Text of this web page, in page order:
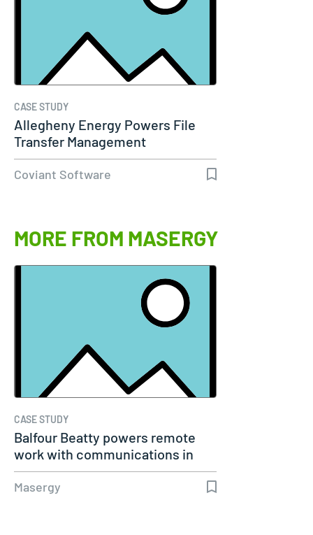
CASE STUDY
Allegheny Energy Powers File
Transfer Management
Coviant Software
MORE FROM MASERGY
CASE STUDY
Balfour Beatty powers remote
work with communications in
the…
Masergy